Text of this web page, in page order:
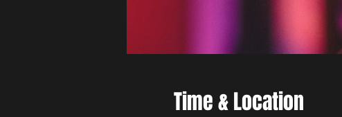
Time & Location